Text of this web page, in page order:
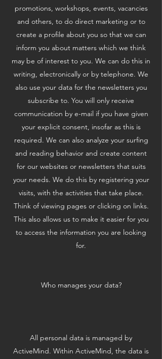
promotions, workshops, events, vacancies
and others, to do direct marketing or to
create a profile about you so that we can
inform you about matters which we think
may be of interest to you. We can do this in
writing, electronically or by telephone. We
also use your data for the newsletters you
subscribe to. You will only receive
communication by e-mail if you have given
your explicit consent, insofar as this is
required. We can also analyze your surfing
and reading behavior and create content
for our websites or newsletters that suits
your needs. We do this by registering your
visits, with the activities that take place.
Think of viewing pages or clicking on links.
This also allows us to make it easier for you
to access the information you are looking
for.
Who manages your data?
All personal data is managed by
ActiveMind. Within ActiveMind, the data is